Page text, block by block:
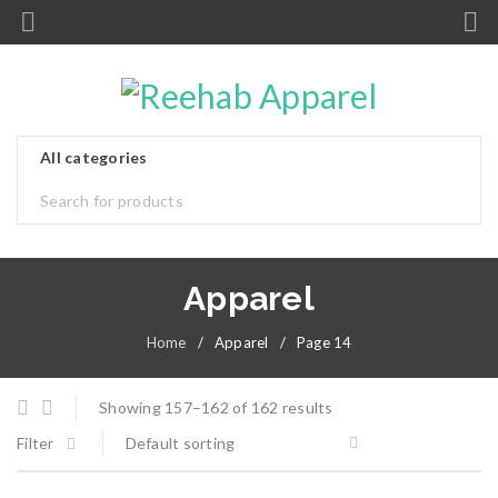
Apparel
Home / Apparel / Page 14
Showing 157–162 of 162 results
Filter
Default sorting